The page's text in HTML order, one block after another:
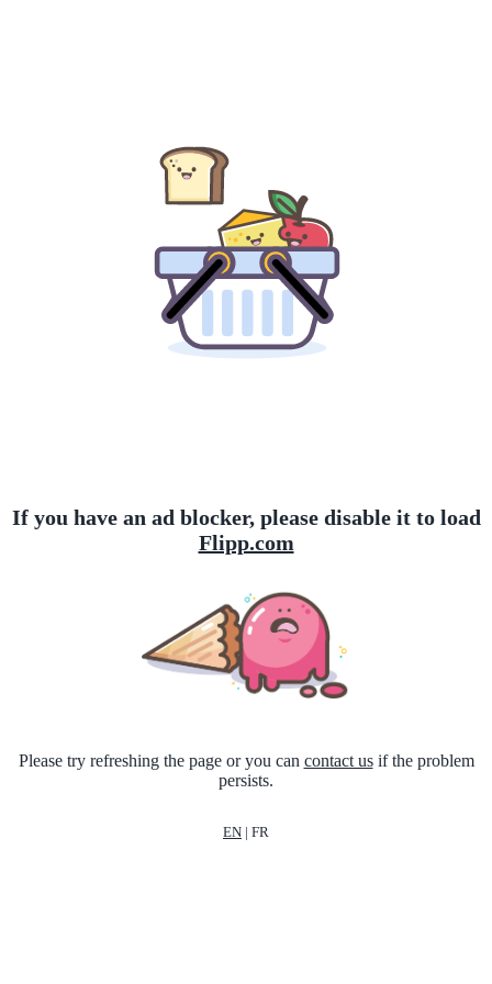
If you have an ad blocker, please disable it to load
Flipp.com
Please try refreshing the page or you can contact usif the problem
persists.
EN | FR